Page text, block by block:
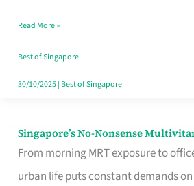
Read More »
Best of Singapore
30/10/2025| Best of Singapore
Singapore’s No-Nonsense
From morning MRT exposure to
urban life puts constant demands on
Singapore’s